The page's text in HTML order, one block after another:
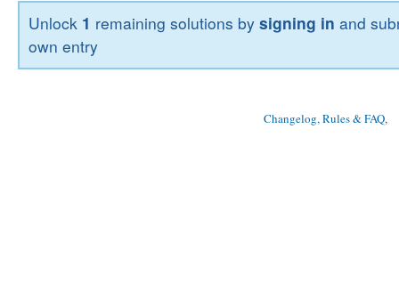
Unlock 1 remaining solutions bysigning in and
own entry
Changelog, Rules & FAQ,